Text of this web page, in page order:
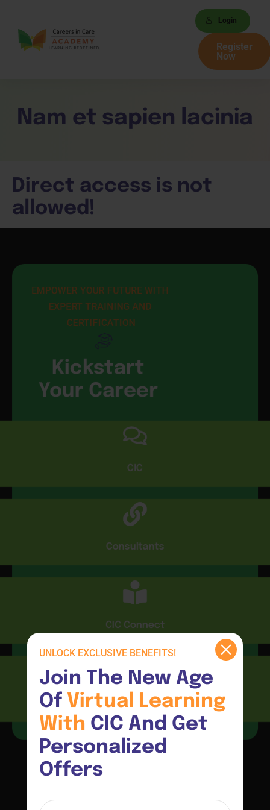
UNLOCK EXCLUSIVE BENEFITS!
Join The New Age
Of Virtual
Learning
With CIC And Get
Personalized
Offers
Login
Register
Now
Nam et sapien lacinia
Direct access is not
allowed!
EMPOWER YOUR FUTURE WITH
EXPERT TRAINING AND
CERTIFICATION
Kickstart
Your Career
CIC
Consultants
CIC Connect
Resources